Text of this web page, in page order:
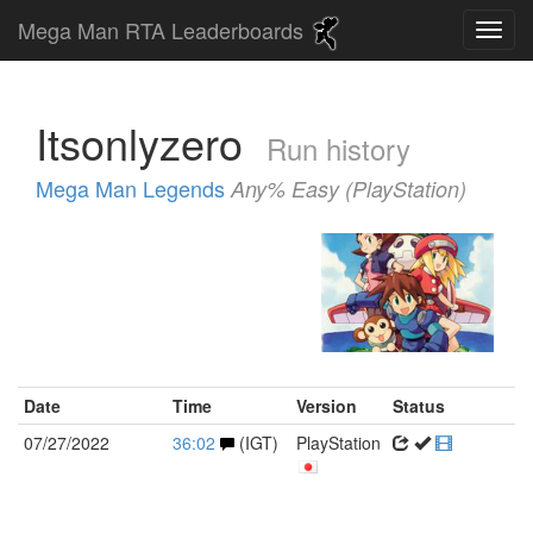
Mega Man RTA Leaderboards
Itsonlyzero Run history
Mega Man Legends Any% Easy (PlayStation)
Date Time Version
Status
07/27/2022
36:02 (IGT) PlayStation